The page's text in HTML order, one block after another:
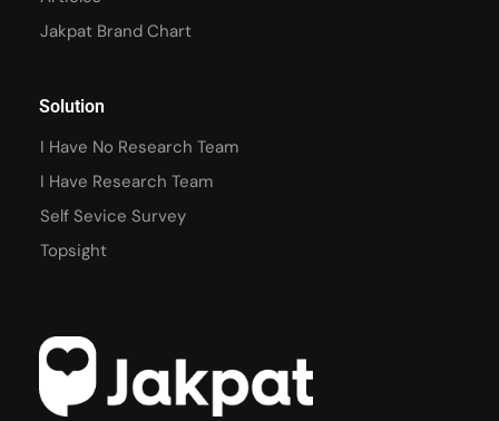
Jakpat Brand Chart
Solution
I Have No Research Team
I Have Research Team
Self Sevice Survey
Topsight